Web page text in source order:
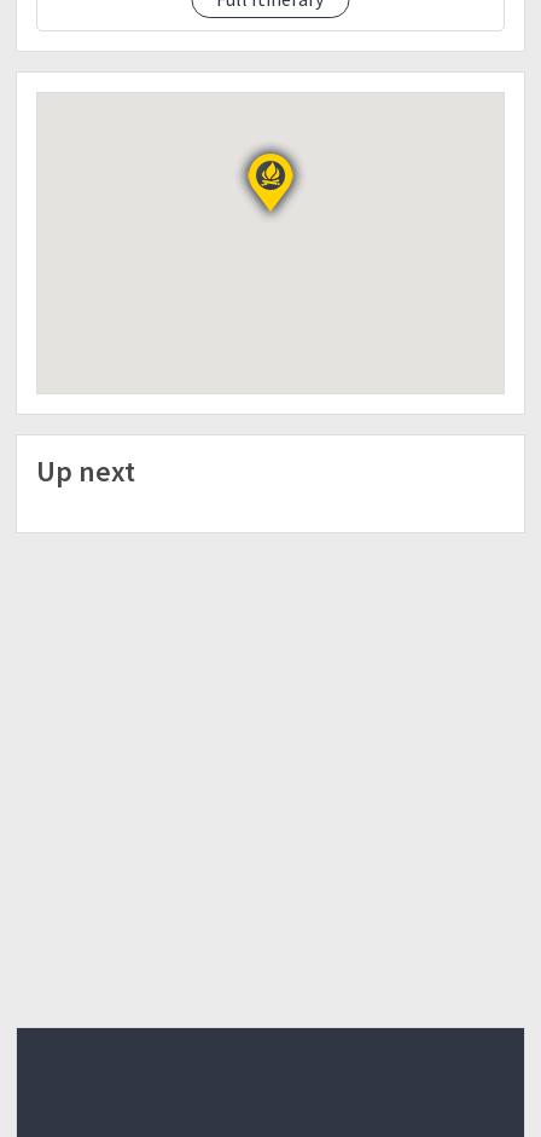
03:00 AM BREAKFAST
04:00 AM START DESCENT
09: 00 AMBLESS HIS NAME SCHOOL
10:00 AM PREPARATION FOR OUTREACH
17:00 PM ETD DALUPIRIP
19:00 BAGUIO CITY/DINNER
Up next